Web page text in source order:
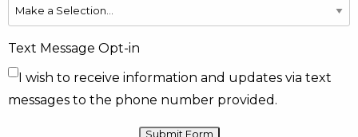
Text Message Opt-in
I wish to receive information and updates via text
messages to the phone number provided.